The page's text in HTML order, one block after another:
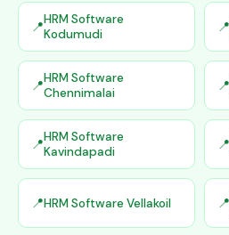
HRM Software
Kodumudi
HRM Software
Chennimalai
HRM Software
Kavindapadi
HRM Software Vellakoil